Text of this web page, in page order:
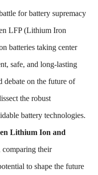
for battery supremacy
LFP (Lithium Iron
batteries taking center
safe, and long-lasting
debate on the future of
the robust
battery technologies.
Lithium Ion and
comparing their
to shape the future